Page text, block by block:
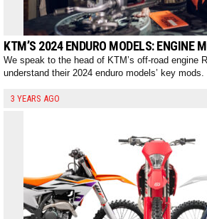
KTM’S 2024 ENDURO MODELS: ENGINE
We speak to the head of KTM’s off-road engine
understand their 2024 enduro models’ key mods.
3 YEARS AGO